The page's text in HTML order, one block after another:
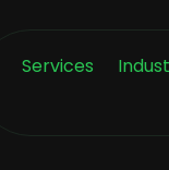
Services